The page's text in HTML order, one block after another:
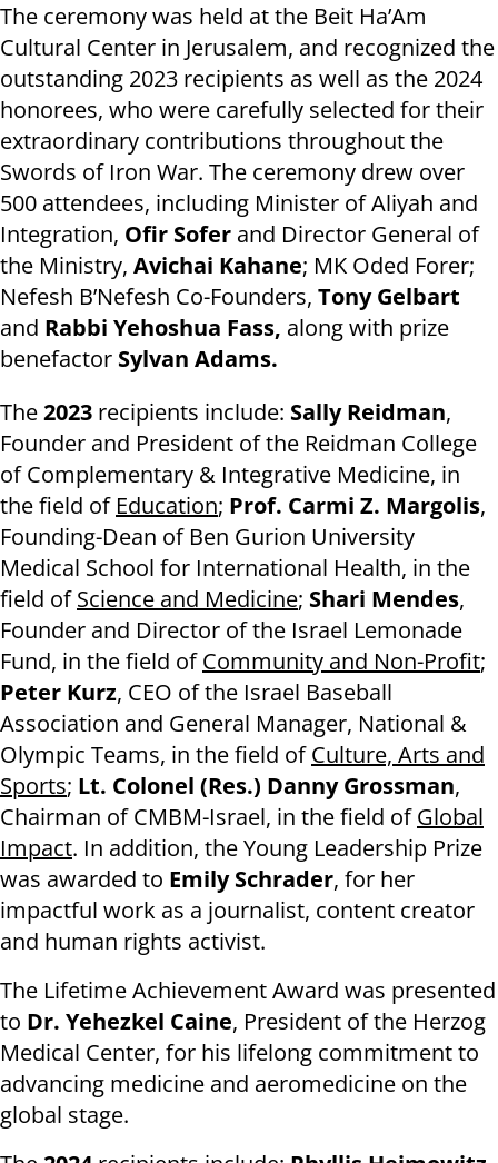
The ceremony was held at the Beit Ha’Am
Cultural Center in Jerusalem, and recognized the
outstanding 2023 recipients as well as the 2024
honorees, who were carefully selected for their
extraordinary contributions throughout the
Swords of Iron War. The ceremony drew over
500 attendees, including Minister of Aliyah and
Integration, Ofir Sofer and Director General of
the Ministry, Avichai Kahane; MK Oded Forer;
Nefesh B’Nefesh Co-Founders, Tony Gelbart
and Rabbi Yehoshua Fass, along with prize
benefactor Sylvan Adams.
The2023 recipients include: Sally Reidman,
Founder and President of the Reidman College
of Complementary & Integrative Medicine, in
the field of Education; Prof. Carmi Z. Margolis,
Founding-Dean of Ben Gurion University
Medical School for International Health, in the
field ofScience and Medicine; Shari Mendes,
Founder and Director of the Israel Lemonade
Fund, in the field ofCommunity and Non-Profit;
Peter Kurz, CEO of the Israel Baseball
Association and General Manager, National &
Olympic Teams, in the field ofCulture, Arts and
Sports; Lt. Colonel (Res.) Danny Grossman,
Chairman of CMBM-Israel, in the field ofGlobal
Impact. In addition, the Young Leadership Prize
was awarded to Emily Schrader, for her
impactful work as a journalist, content creator
and human rights activist.
The Lifetime Achievement Award was presented
to Dr. Yehezkel Caine, President of the Herzog
Medical Center, for his lifelong commitment to
advancing medicine and aeromedicine on the
global stage.